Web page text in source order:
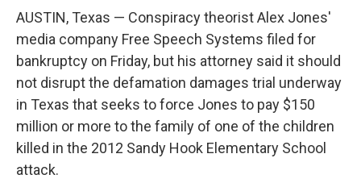
AUSTIN, Texas — Conspiracy theorist Alex Jones'
media company Free Speech Systems filed for
bankruptcy on Friday, but his attorney said it should
not disrupt the defamation damages trial underway
in Texas that seeks to force Jones to pay $150
million or more to the family of one of the children
killed in the 2012 Sandy Hook Elementary School
attack.